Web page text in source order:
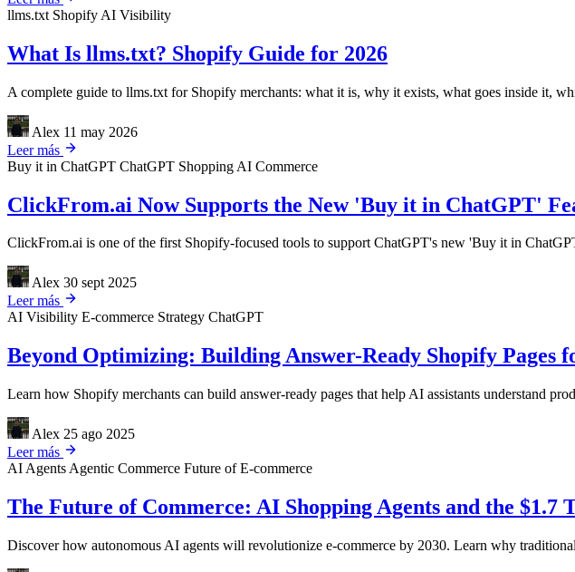
llms.txt Shopify AI Visibility
What Is llms.txt? Shopify Guide for 2026
A complete guide to llms.txt for Shopify merchants: what it is, why it exists, what goes inside it,
Alex 11 may 2026
Leer más
Buy it in ChatGPT ChatGPT Shopping AI Commerce
ClickFrom.ai Now Supports the New 'Buy it in ChatGPT'
ClickFrom.ai is one of the first Shopify-focused tools to support ChatGPT's new 'Buy it in
Alex 30 sept 2025
Leer más
AI Visibility E-commerce Strategy ChatGPT
Beyond Optimizing: Building Answer-Ready Shopify Pages
Learn how Shopify merchants can build answer-ready pages that help AI assistants understand
Alex 25 ago 2025
Leer más
AI Agents Agentic Commerce Future of E-commerce
The Future of Commerce: AI Shopping Agents and the
Discover how autonomous AI agents will revolutionize e-commerce by 2030. Learn why